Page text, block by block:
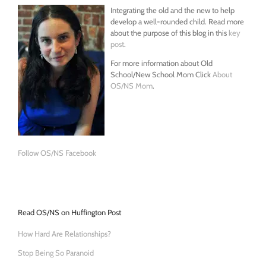
Integrating the old and the new to help
develop a well-rounded child. Read more
about the purpose of this blog in this key
post.
For more information about Old
School/New School Mom ClickAbout
OS/NS Mom.
Follow OS/NS Facebook
Read OS/NS on Huffington Post
How Hard Are Relationships?
Stop Being So Paranoid